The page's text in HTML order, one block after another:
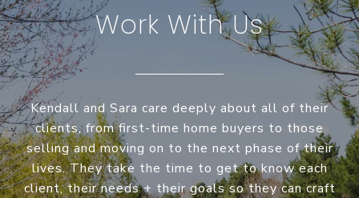
Work With Us
Kendall and Sara care deeply about all of their
clients, from first-time home buyers to those
selling and moving on to the next phase of their
lives. They take the time to get to know each
client, their needs + their goals so they can craft